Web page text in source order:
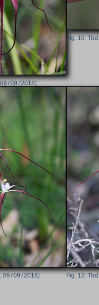
/ 09 / 2018)
09 / 09 / 2018)